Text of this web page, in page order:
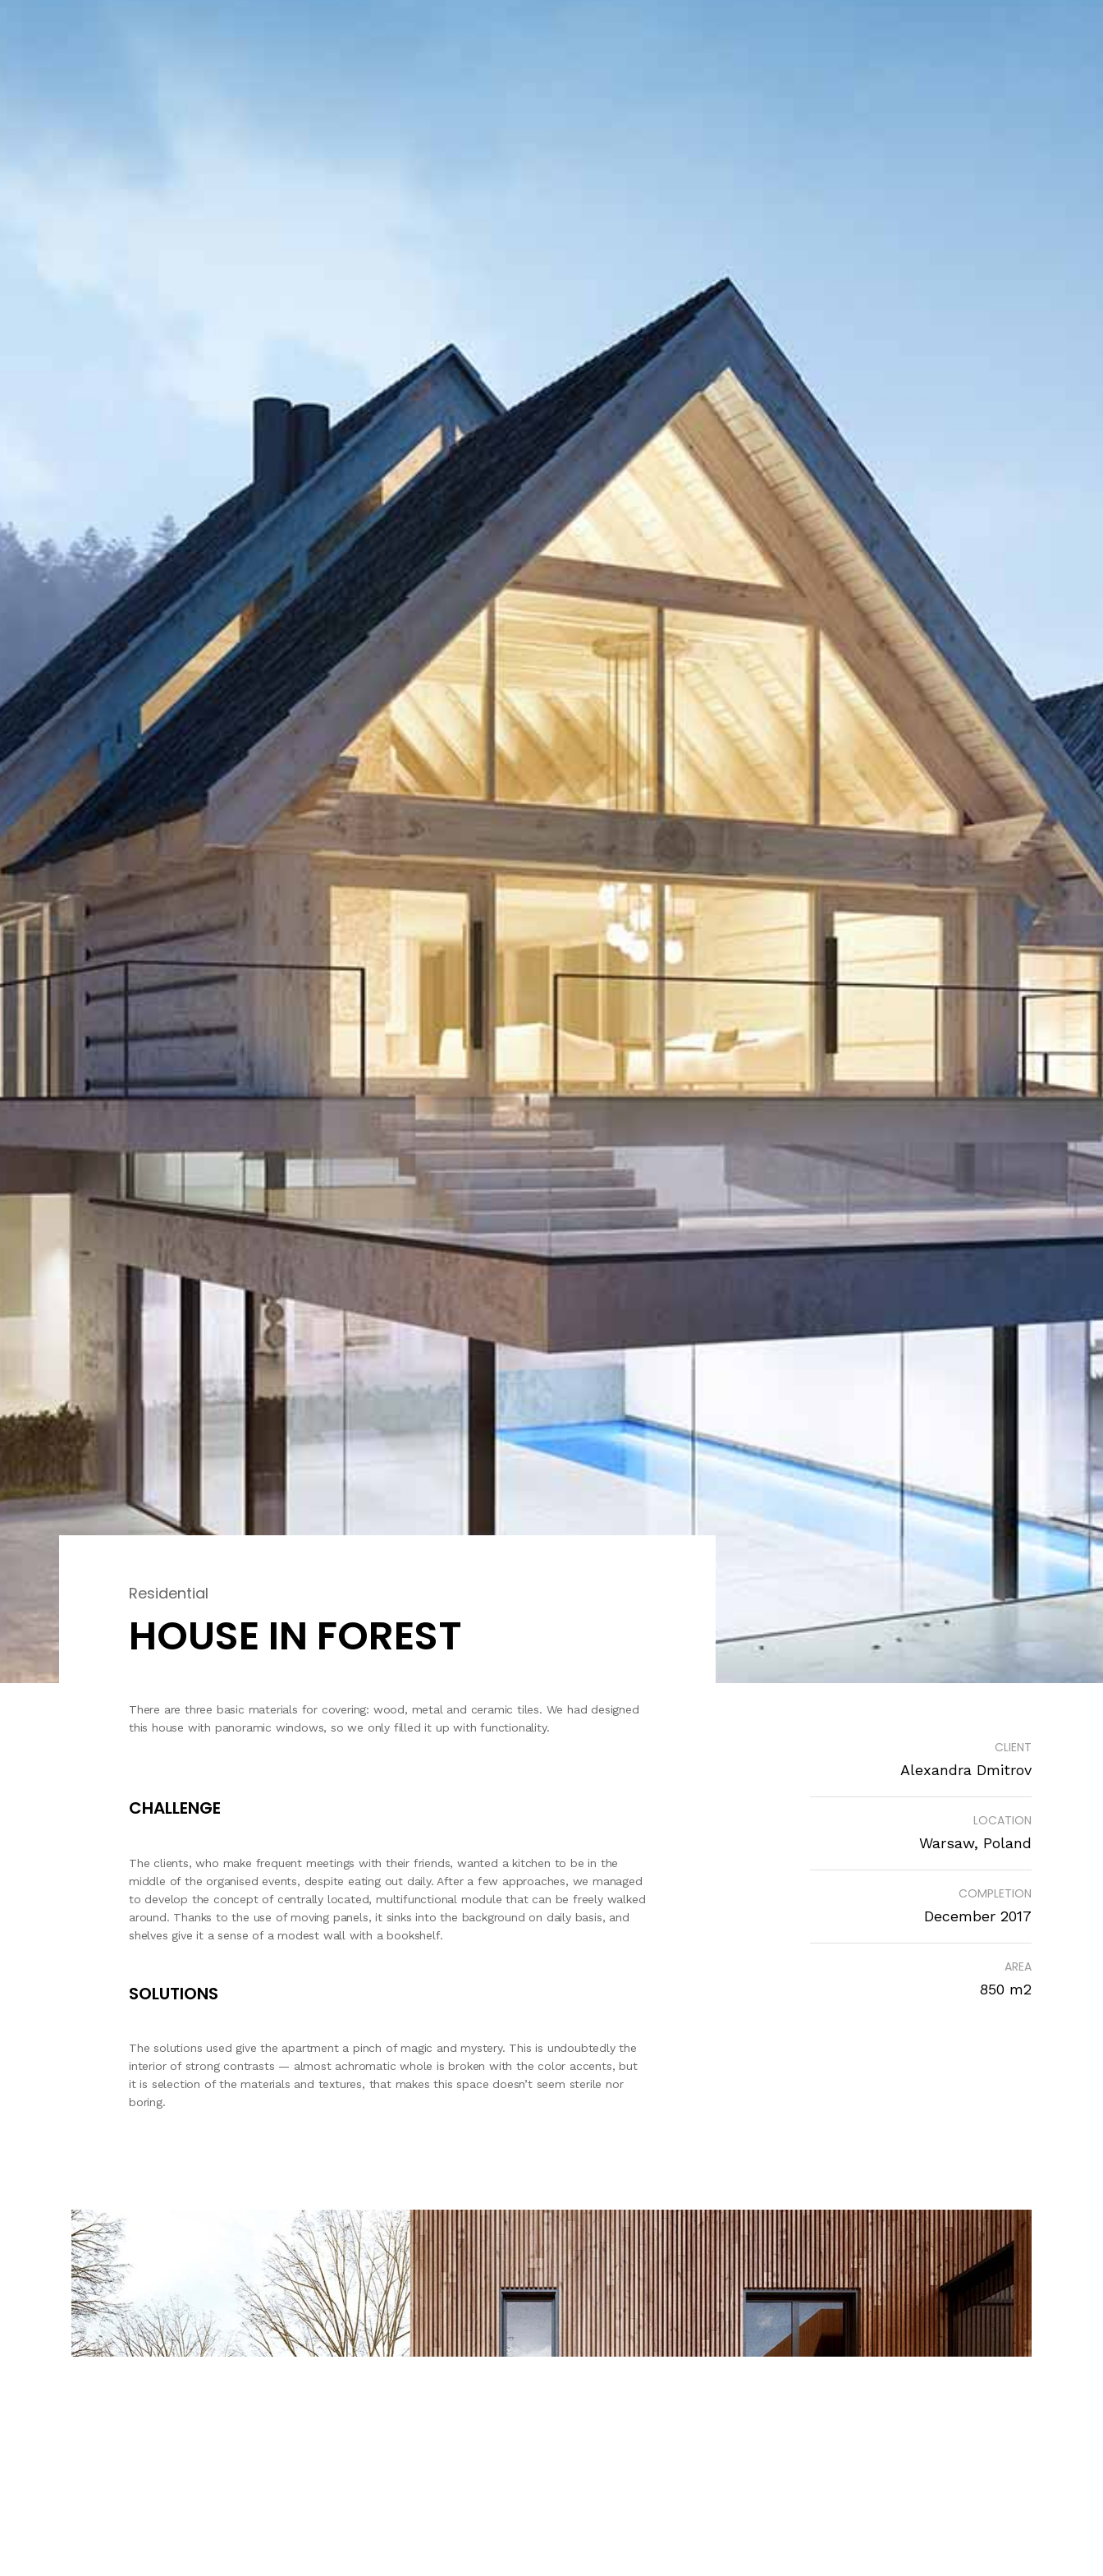
Residential
HOUSE IN FOREST
There are three basic materials for covering: wood, metal and ceramic tiles. We had designed
this house with panoramic windows, so we only filled it up with functionality.
CHALLENGE
The clients, who make frequent meetings with their friends, wanted a kitchen to be in the
middle of the organised events, despite eating out daily. After a few approaches, we managed
to develop the concept of centrally located, multifunctional module that can be freely walked
around. Thanks to the use of moving panels, it sinks into the background on daily basis, and
shelves give it a sense of a modest wall with a bookshelf.
SOLUTIONS
The solutions used give the apartment a pinch of magic and mystery. This is undoubtedly the
interior of strong contrasts — almost achromatic whole is broken with the color accents, but
it is selection of the materials and textures, that makes this space doesn’t seem sterile nor
boring.
CLIENT
Alexandra Dmitrov
LOCATION
Warsaw, Poland
COMPLETION
December 2017
AREA
850 m2